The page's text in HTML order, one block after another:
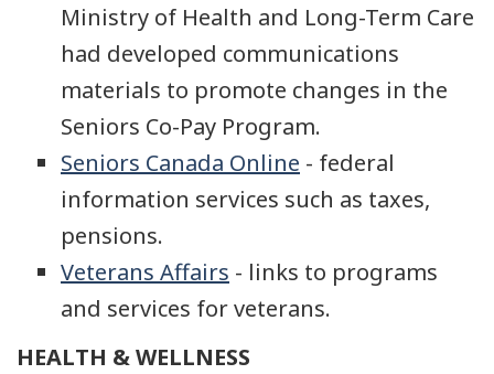
Ministry of Health and Long-Term Care
had developed communications
materials to promote changes in the
Seniors Co-Pay Program.
Seniors Canada Online - federal
information services such as taxes,
pensions.
Veterans Affairs - links to programs
and services for veterans.
HEALTH & WELLNESS